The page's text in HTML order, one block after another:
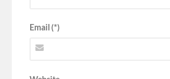
Email (*)